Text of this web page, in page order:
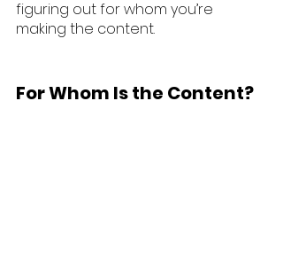
figuring out for whom you’re
making the content.
For Whom Is the Content?